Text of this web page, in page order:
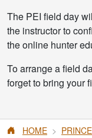
The PEI field day
the instructor to
the online hunter
To arrange a field
forget to bring your
HOME